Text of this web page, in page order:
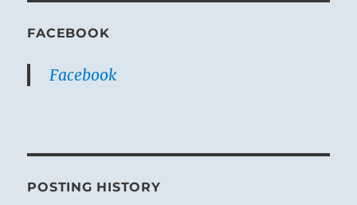
FACEBOOK
Facebook
POSTING HISTORY